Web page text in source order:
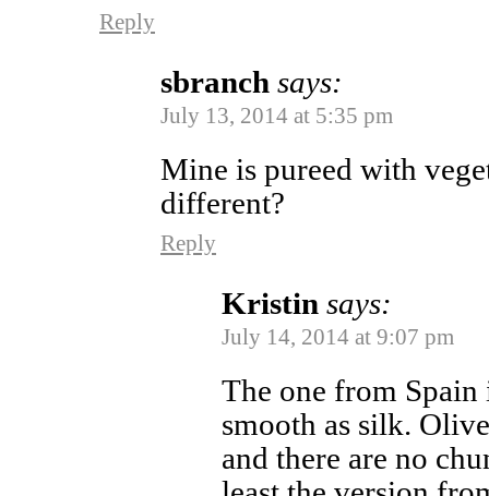
Reply
sbranch says:
July 13, 2014 at 5:35 pm
Mine is pureed with
different?
Reply
Kristin says:
July 14, 2014 at 9:07 pm
The one from Spain
smooth as silk.
and there are no